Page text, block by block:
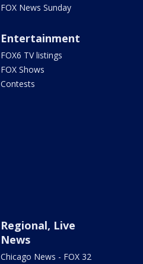
FOX News Sunday
Entertainment
FOX6 TV listings
FOX Shows
Contests
Regional, Live
News
Chicago News - FOX 32